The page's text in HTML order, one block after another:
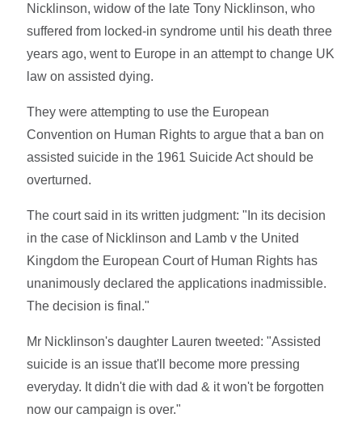
Nicklinson, widow of the late Tony Nicklinson, who
suffered from locked-in syndrome until his death three
years ago, went to Europe in an attempt to change UK
law on assisted dying.
They were attempting to use the European
Convention on Human Rights to argue that a ban on
assisted suicide in the 1961 Suicide Act should be
overturned.
The court said in its written judgment: "In its decision
in the case of Nicklinson and Lamb v the United
Kingdom the European Court of Human Rights has
unanimously declared the applications inadmissible.
The decision is final."
Mr Nicklinson's daughter Lauren tweeted: "Assisted
suicide is an issue that'll become more pressing
everyday. It didn't die with dad & it won't be forgotten
now our campaign is over."